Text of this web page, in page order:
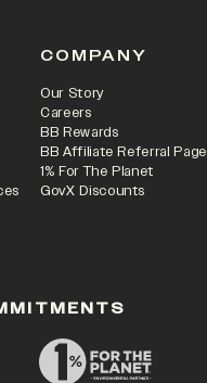
COMPANY
Our Story
Careers
BB Rewards
BB Affiliate Referral Page
1% For The Planet
GovX Discounts